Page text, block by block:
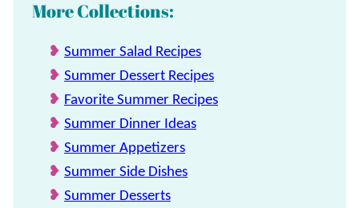
More Collections:
Summer Salad Recipes
Summer Dessert Recipes
Favorite Summer Recipes
Summer Dinner Ideas
Summer Appetizers
Summer Side Dishes
Summer Desserts